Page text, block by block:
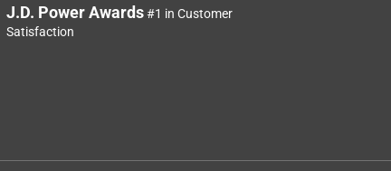
J.D. Power Awards#1 in Customer
Satisfaction